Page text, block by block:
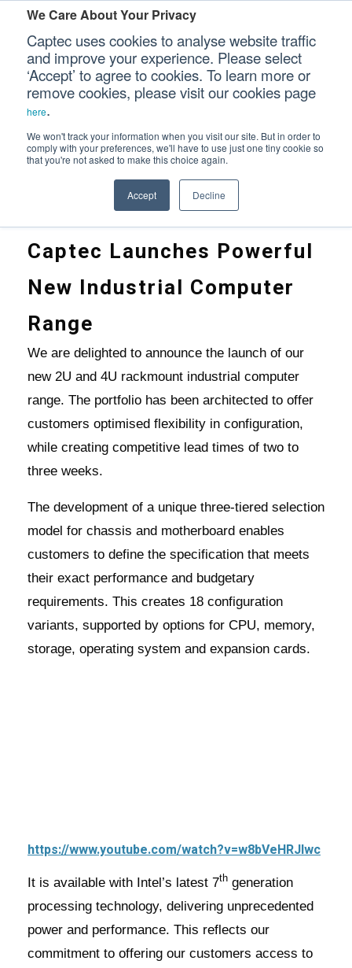
We Care About Your Privacy
Captec uses cookies to analyse website traffic
and improve your experience. Please select
‘Accept’ to agree to cookies. To learn more or
remove cookies, please visit our cookies page
here.
We won't track your information when you visit our site. But in order to
comply with your preferences, we'll have to use just one tiny cookie so
that you're not asked to make this choice again.
Accept Decline
Our Sectors
Our Platforms
Our Professional Services
Our Company
CONTACT US
INTRODUCING OUR NEW INDUSTRIAL
Home >
Introducing Our New Industrial Computer Range
Captec Launches Powerful
New Industrial Computer
Range
We are delighted to announce the launch of our
new 2U and 4U rackmount industrial computer
range. The portfolio has been architected to offer
customers optimised flexibility in configuration,
while creating competitive lead times of two to
three weeks.
The development of a unique three-tiered selection
model for chassis and motherboard enables
customers to define the specification that meets
their exact performance and budgetary
requirements. This creates 18 configuration
variants, supported by options for CPU, memory,
storage, operating system and expansion cards.
https://www.youtube.com/watch?v=w8bVeHRJlwc
It is available with Intel’s latest 7th generation
processing technology, delivering unprecedented
power and performance. This reflects our
commitment to offering our customers access to